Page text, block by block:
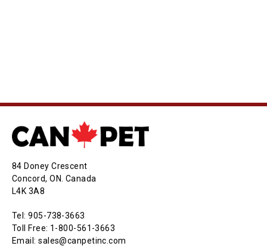
84 Doney Crescent
Concord, ON. Canada
L4K 3A8
Tel: 905-738-3663
Toll Free: 1-800-561-3663
Email: sales@canpetinc.com